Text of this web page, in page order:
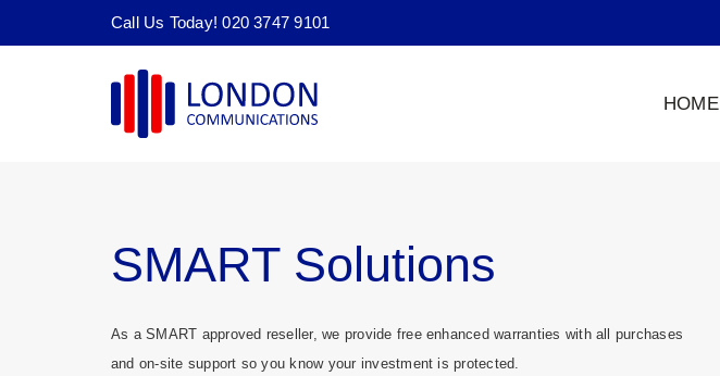
to
Call Us Today! 020 3747 9101
HOME
SMART Solutions
As a SMART approved reseller, we provide free enhanced warranties with all purchases
and on-site support so you know your investment is protected.